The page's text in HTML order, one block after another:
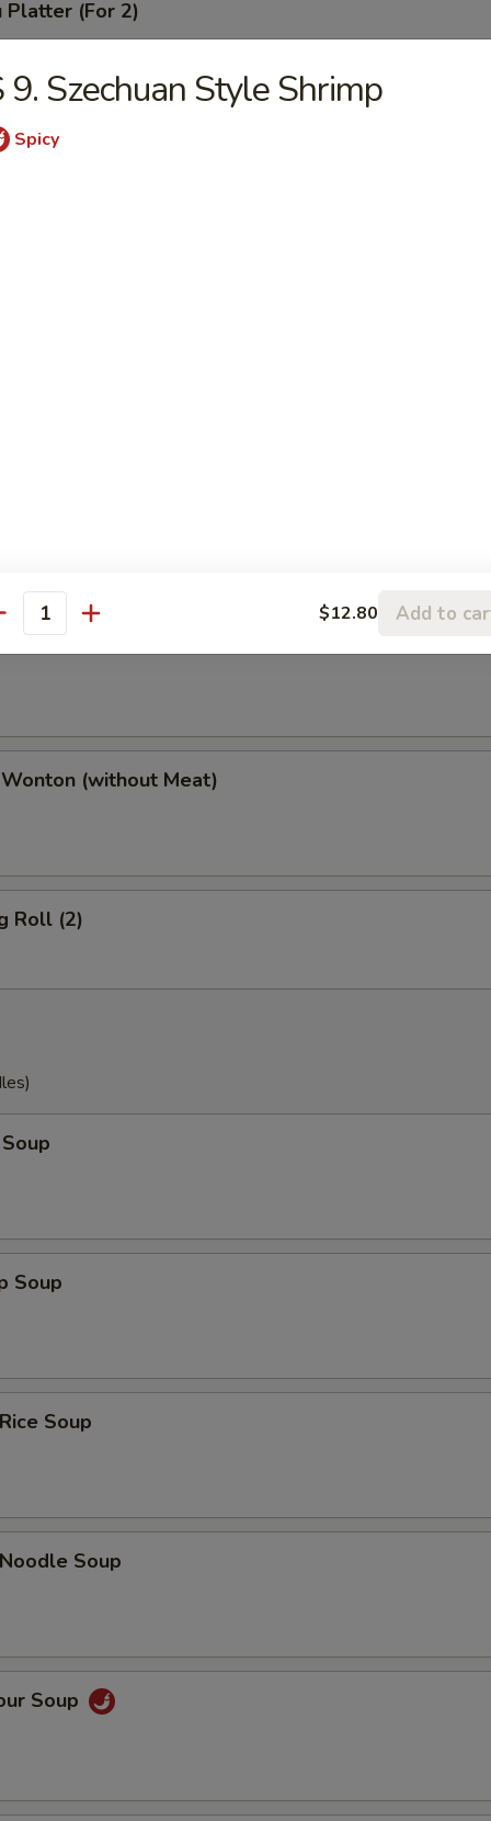
Platter (For 2)
Wings (4), Chicken Finger (6),
Ribs (4), Teriyaki Beef (2),
Pork Rice
Platter (For 1)
Chicken Finger (4), Boneless Spare Ribs (3), Pork Rice
Platter (For 2)
Chicken Finger (4), Chicken Wings (4),
Boneless Spare Ribs (2) & Pork Fried Rice
Fries
(w. Meat)
(without Meat)
Roll (2)
Soup
Soup
Soup
Soup
9. Szechuan Style Shrimp
Spicy
$12.80 Add to